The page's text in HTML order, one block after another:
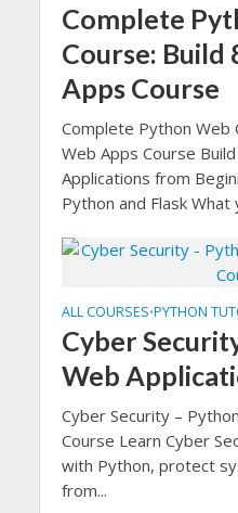
Complete
Course: Build
Apps Course
Complete Python Web
Web Apps Course
Applications from
Python and Flask What
ALL COURSES•PYTHON
Cyber
Web
Cyber Security –
Course Learn Cyber
with Python, protect
from...